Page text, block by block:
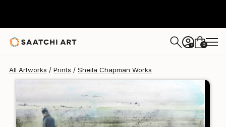
+ 0
All Artworks Prints Sheila Chapman Works